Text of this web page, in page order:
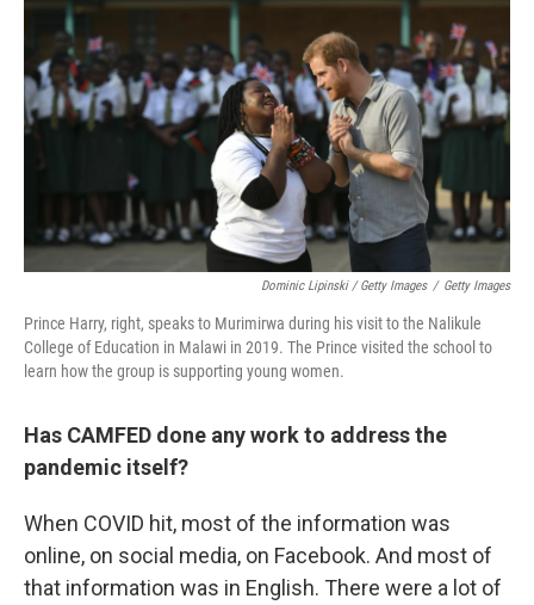
Dominic Lipinski / Getty Images / Getty Images
Prince Harry, right, speaks to Murimirwa during his visit to the Nalikule
College of Education in Malawi in 2019. The Prince visited the school to
learn how the group is supporting young women.
Has CAMFED done any work to address the
pandemic itself?
When COVID hit, most of the information was
online, on social media, on Facebook. And most of
that information was in English. There were a lot of